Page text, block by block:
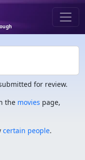
for review.
the movies page,
certain people.